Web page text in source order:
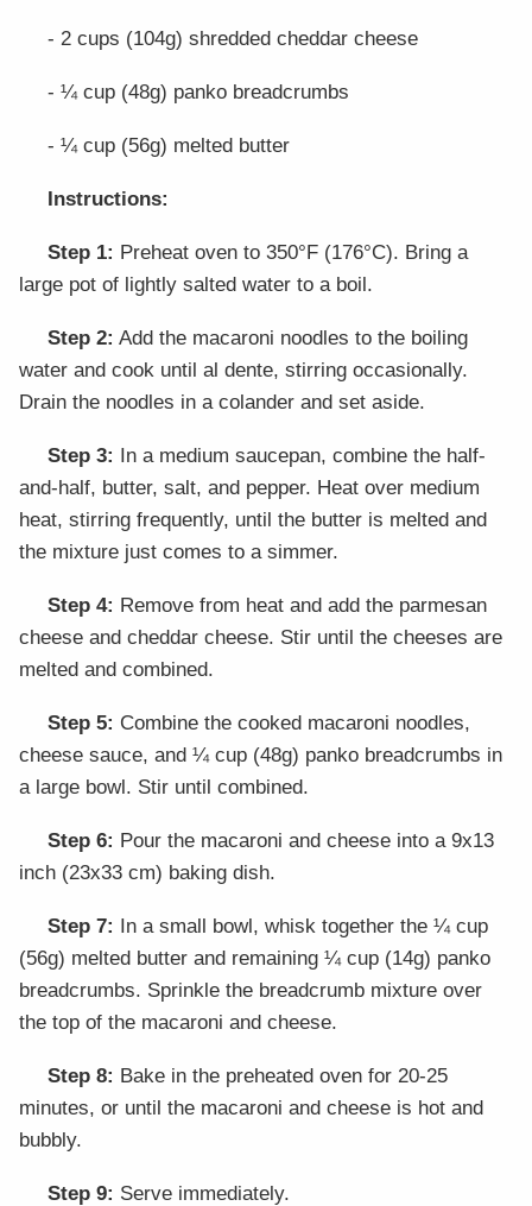
- 2 cups (104g) shredded cheddar cheese
- ¼ cup (48g) panko breadcrumbs
- ¼ cup (56g) melted butter
Instructions:
Step 1: Preheat oven to 350°F (176°C). Bring a
large pot of lightly salted water to a boil.
Step 2: Add the macaroni noodles to the boiling
water and cook until al dente, stirring occasionally.
Drain the noodles in a colander and set aside.
Step 3: In a medium saucepan, combine the half-
and-half, butter, salt, and pepper. Heat over medium
heat, stirring frequently, until the butter is melted and
the mixture just comes to a simmer.
Step 4: Remove from heat and add the parmesan
cheese and cheddar cheese. Stir until the cheeses are
melted and combined.
Step 5: Combine the cooked macaroni noodles,
cheese sauce, and ¼ cup (48g) panko breadcrumbs in
a large bowl. Stir until combined.
Step 6: Pour the macaroni and cheese into a 9x13
inch (23x33 cm) baking dish.
Step 7: In a small bowl, whisk together the ¼ cup
(56g) melted butter and remaining ¼ cup (14g) panko
breadcrumbs. Sprinkle the breadcrumb mixture over
the top of the macaroni and cheese.
Step 8: Bake in the preheated oven for 20-25
minutes, or until the macaroni and cheese is hot and
bubbly.
Step 9: Serve immediately.